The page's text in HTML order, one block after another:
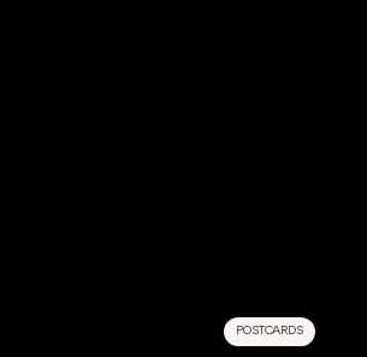
POSTCARDS